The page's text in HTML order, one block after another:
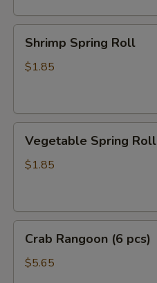
Spring
Roll
Shrimp Spring Roll
$1.85
Spring
Roll
Vegetable Spring Roll
$1.85
Rangoon
Crab Rangoon (6 pcs)
$5.65